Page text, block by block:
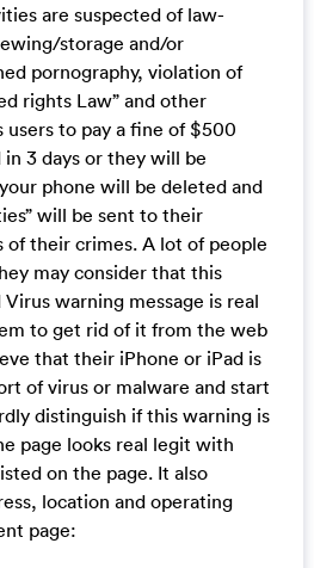
are suspected of law-
storage and/or
pornography, violation of
rights Law” and other
users to pay a fine of $500
in 3 days or they will be
phone will be deleted and
will be sent to their
of their crimes. A lot of people
may consider that this
warning message is real
to get rid of it from the web
that their iPhone or iPad is
of virus or malware and start
distinguish if this warning is
page looks real legit with
on the page. It also
location and operating
page: